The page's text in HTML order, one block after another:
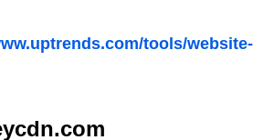
tools/website-